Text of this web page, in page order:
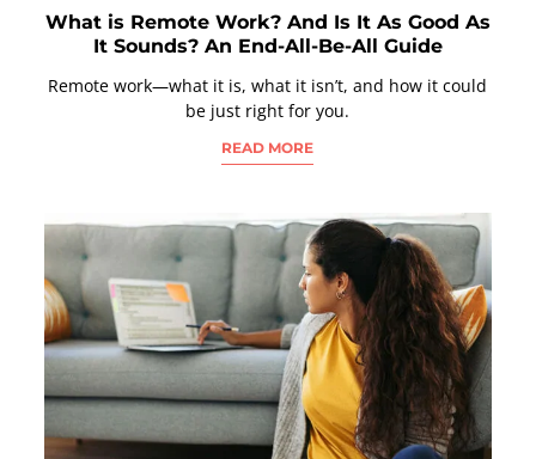
What is Remote Work? And Is It As Good As
It Sounds? An End-All-Be-All Guide
Remote work—what it is, what it isn’t, and how it could
be just right for you.
READ MORE